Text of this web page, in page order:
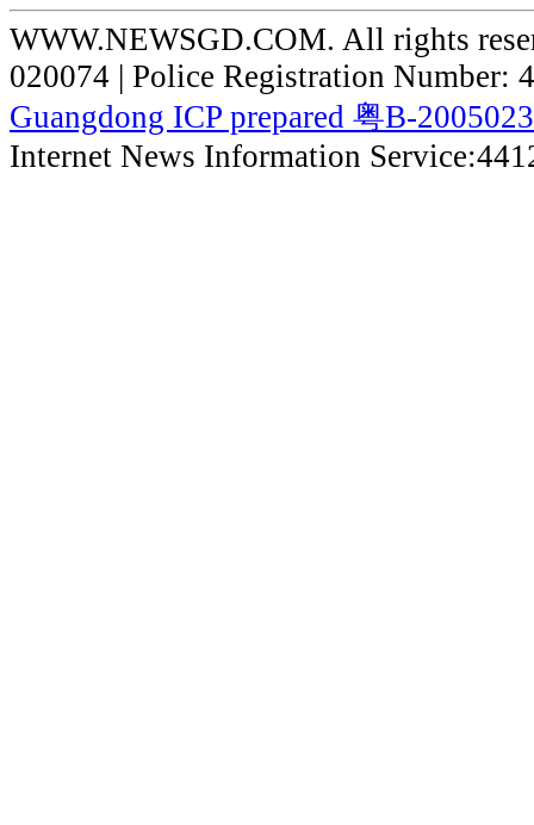
WWW.NEWSGD.COM. All rights
020074 | Police Registration Number:
Guangdong ICP prepared 粤B-
Internet News Information